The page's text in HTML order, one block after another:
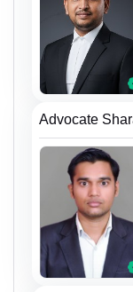
Advocate